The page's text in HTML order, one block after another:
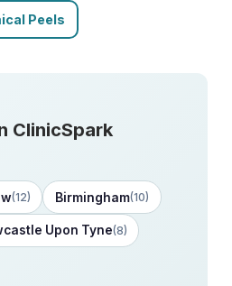
Peels
ClinicSpark
(12) Birmingham(10)
Upon Tyne(8)